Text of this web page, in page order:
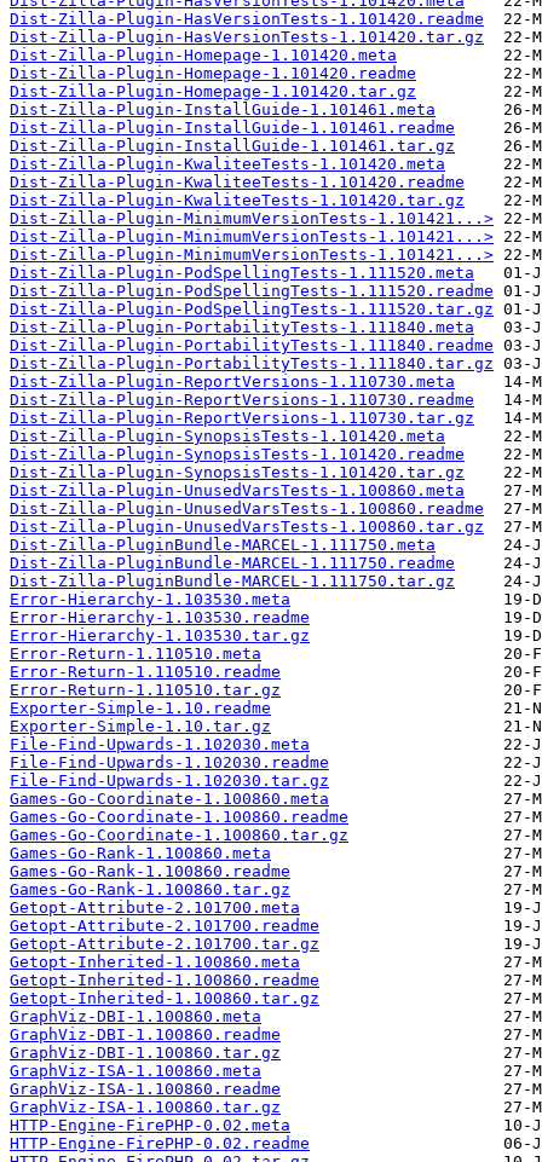
Dist-Zilla-Plugin-HasVersionTests-1.101420.readme
Dist-Zilla-Plugin-HasVersionTests-1.101420.tar.gz
Dist-Zilla-Plugin-Homepage-1.101420.meta
Dist-Zilla-Plugin-Homepage-1.101420.readme
Dist-Zilla-Plugin-Homepage-1.101420.tar.gz
Dist-Zilla-Plugin-InstallGuide-1.101461.meta
Dist-Zilla-Plugin-InstallGuide-1.101461.readme
Dist-Zilla-Plugin-InstallGuide-1.101461.tar.gz
Dist-Zilla-Plugin-KwaliteeTests-1.101420.meta
Dist-Zilla-Plugin-KwaliteeTests-1.101420.readme
Dist-Zilla-Plugin-KwaliteeTests-1.101420.tar.gz
Dist-Zilla-Plugin-MinimumVersionTests-1.101421...>
Dist-Zilla-Plugin-MinimumVersionTests-1.101421...>
Dist-Zilla-Plugin-MinimumVersionTests-1.101421...>
Dist-Zilla-Plugin-PodSpellingTests-1.111520.meta
Dist-Zilla-Plugin-PodSpellingTests-1.111520.readme
Dist-Zilla-Plugin-PodSpellingTests-1.111520.tar.gz
Dist-Zilla-Plugin-PortabilityTests-1.111840.meta
Dist-Zilla-Plugin-PortabilityTests-1.111840.readme
Dist-Zilla-Plugin-PortabilityTests-1.111840.tar.gz
Dist-Zilla-Plugin-ReportVersions-1.110730.meta
Dist-Zilla-Plugin-ReportVersions-1.110730.readme
Dist-Zilla-Plugin-ReportVersions-1.110730.tar.gz
Dist-Zilla-Plugin-SynopsisTests-1.101420.meta
Dist-Zilla-Plugin-SynopsisTests-1.101420.readme
Dist-Zilla-Plugin-SynopsisTests-1.101420.tar.gz
Dist-Zilla-Plugin-UnusedVarsTests-1.100860.meta
Dist-Zilla-Plugin-UnusedVarsTests-1.100860.readme
Dist-Zilla-Plugin-UnusedVarsTests-1.100860.tar.gz
Dist-Zilla-PluginBundle-MARCEL-1.111750.meta
Dist-Zilla-PluginBundle-MARCEL-1.111750.readme
Dist-Zilla-PluginBundle-MARCEL-1.111750.tar.gz
Error-Hierarchy-1.103530.meta
Error-Hierarchy-1.103530.readme
Error-Hierarchy-1.103530.tar.gz
Error-Return-1.110510.meta
Error-Return-1.110510.readme
Error-Return-1.110510.tar.gz
Exporter-Simple-1.10.readme
Exporter-Simple-1.10.tar.gz
File-Find-Upwards-1.102030.meta
File-Find-Upwards-1.102030.readme
File-Find-Upwards-1.102030.tar.gz
Games-Go-Coordinate-1.100860.meta
Games-Go-Coordinate-1.100860.readme
Games-Go-Coordinate-1.100860.tar.gz
Games-Go-Rank-1.100860.meta
Games-Go-Rank-1.100860.readme
Games-Go-Rank-1.100860.tar.gz
Getopt-Attribute-2.101700.meta
Getopt-Attribute-2.101700.readme
Getopt-Attribute-2.101700.tar.gz
Getopt-Inherited-1.100860.meta
Getopt-Inherited-1.100860.readme
Getopt-Inherited-1.100860.tar.gz
GraphViz-DBI-1.100860.meta
GraphViz-DBI-1.100860.readme
GraphViz-DBI-1.100860.tar.gz
GraphViz-ISA-1.100860.meta
GraphViz-ISA-1.100860.readme
GraphViz-ISA-1.100860.tar.gz
HTTP-Engine-FirePHP-0.02.meta
HTTP-Engine-FirePHP-0.02.readme